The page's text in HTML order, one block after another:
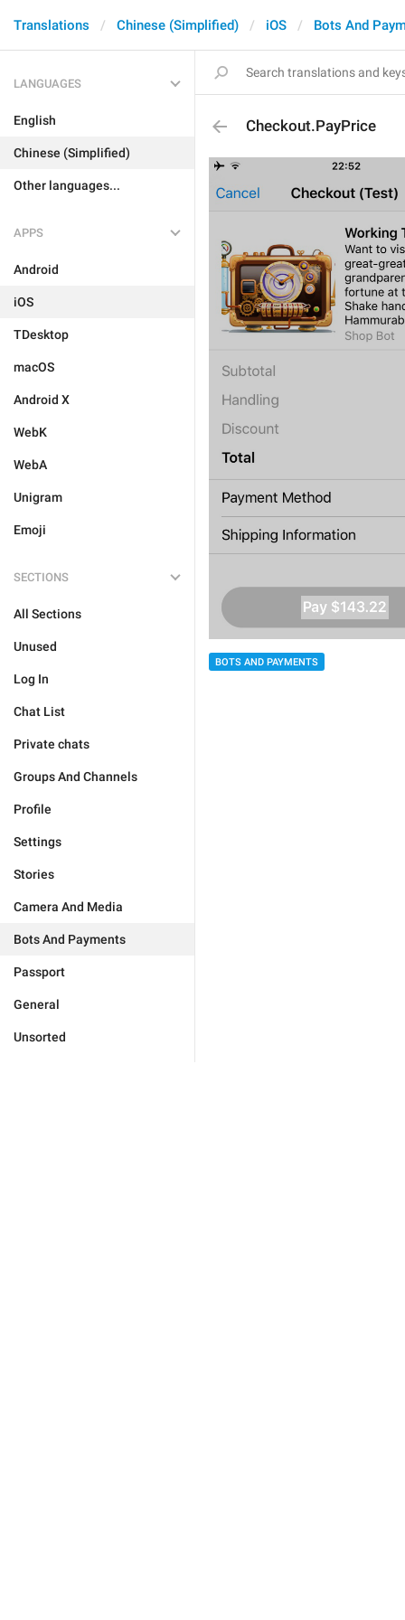
Translations Chinese (Simplified) iOS Bots And
LANGUAGES
English
Chinese (Simplified)
Other languages...
APPS
Android
iOS
TDesktop
macOS
Android X
WebK
WebA
Unigram
Emoji
SECTIONS
All Sections
Unused
Log In
Chat List
Private chats
Groups And Channels
Profile
Settings
Stories
Camera And Media
Bots And Payments
Passport
General
Unsorted
Checkout.PayPrice
BOTS AND PAYMENTS